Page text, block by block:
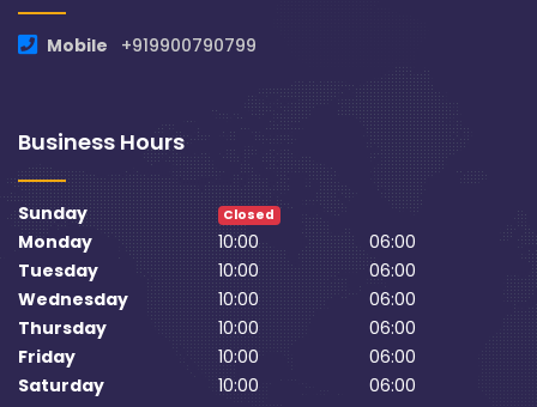
Mobile +919900790799
Business Hours
Sunday Closed
Monday 10:00
06:00
Tuesday
10:00
06:00
Wednesday
10:00
06:00
Thursday
10:00
06:00
Friday
10:00
06:00
Saturday
10:00 06:00